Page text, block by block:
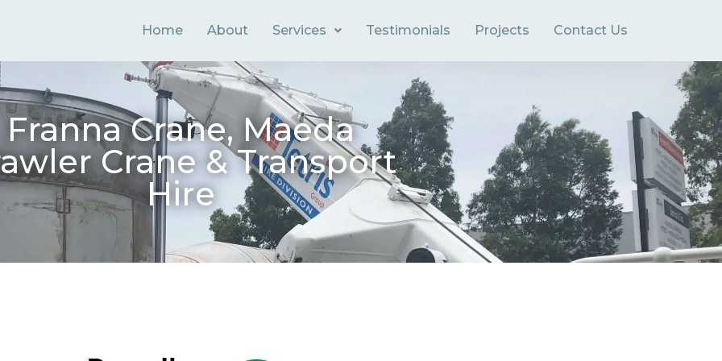
Home About Services Testimonials Projects Contact Us
Franna Crane, Maeda
Crane & Transport
Hire